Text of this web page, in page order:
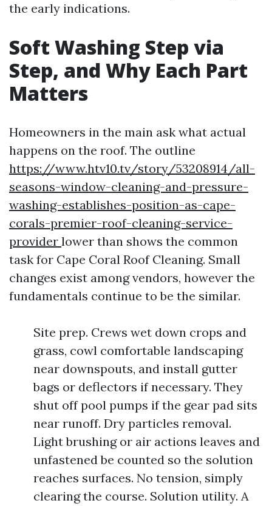
the early indications.
Soft Washing Step via
Step, and Why Each Part
Matters
Homeowners in the main ask what actual
happens on the roof. The outline
https://www.htv10.tv/story/53208914/all-
seasons-window-cleaning-and-pressure-
washing-establishes-position-as-cape-
corals-premier-roof-cleaning-service-
provider lower than shows the common
task for Cape Coral Roof Cleaning. Small
changes exist among vendors, however the
fundamentals continue to be the similar.
Site prep. Crews wet down crops and
grass, cowl comfortable landscaping
near downspouts, and install gutter
bags or deflectors if necessary. They
shut off pool pumps if the gear pad sits
near runoff. Dry particles removal.
Light brushing or air actions leaves and
unfastened be counted so the solution
reaches surfaces. No tension, simply
clearing the course. Solution utility. A